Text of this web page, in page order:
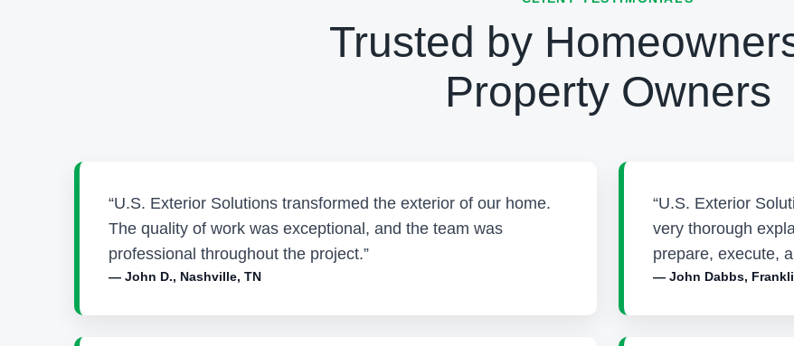
Trusted by
Property Owners
“U.S. Exterior Solutions transformed the exterior of our home.
The quality of work was exceptional, and the team was
professional throughout the project.”
— John D., Nashville, TN
“U.S. Exterior
very thorough
prepare, execute,
— John Dabbs,